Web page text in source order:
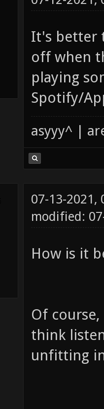
It's better
off when
playing
Spotify/
asyyy^ |
07-13-2021,
modified:
How is it
Of
think
unfitting